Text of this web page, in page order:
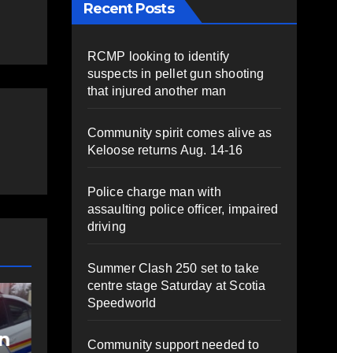
NEWS
Police charge man
with assaulting
Recent Posts
RCMP looking to identify
suspects in pellet gun shooting
that injured another man
Community spirit comes alive as
Keloose returns Aug. 14-16
Police charge man with
assaulting police officer, impaired
driving
Summer Clash 250 set to take
centre stage Saturday at Scotia
Speedworld
Community support needed to